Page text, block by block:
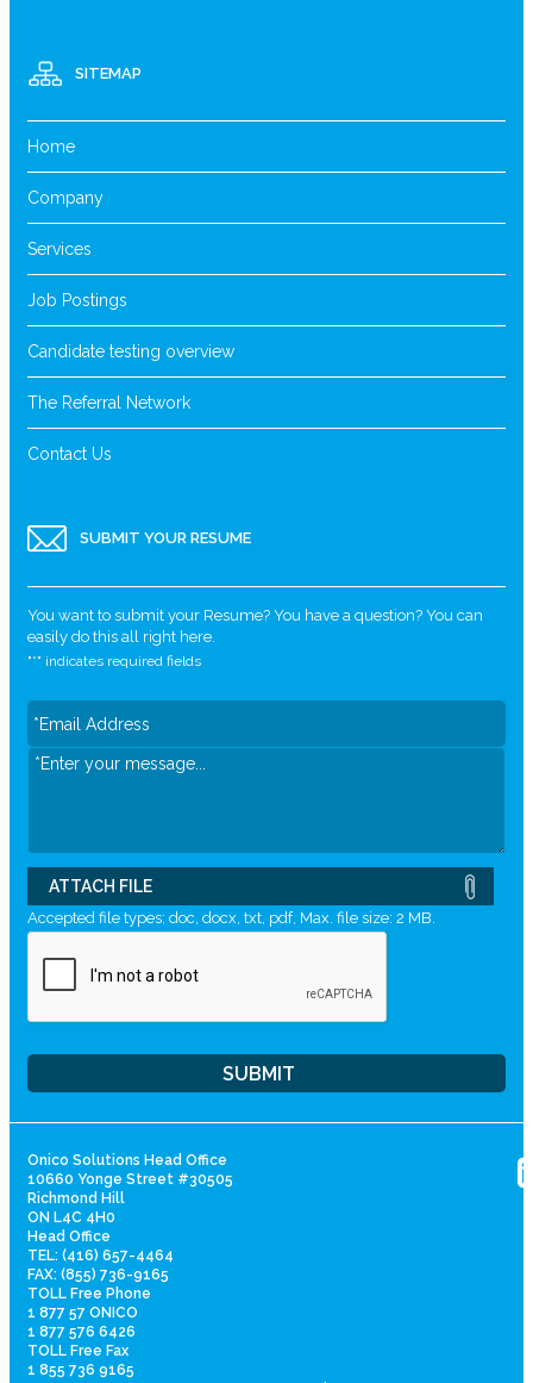
SITEMAP
Home
Company
Services
Job Postings
Candidate testing overview
The Referral Network
Contact Us
SUBMIT YOUR RESUME
You want to submit your Resume? You have a question? You can
easily do this all right here.
"*" indicates required fields
ATTACH FILE
Accepted file types: doc, docx, txt, pdf, Max. file size: 2 MB.
Onico Solutions Head Office
10660 Yonge Street #30505
Richmond Hill
ON L4C 4H0
Head Office
TEL: (416) 657-4464
FAX: (855) 736-9165
TOLL Free Phone
1 877 57 ONICO
1 877 576 6426
TOLL Free Fax
1 855 736 9165